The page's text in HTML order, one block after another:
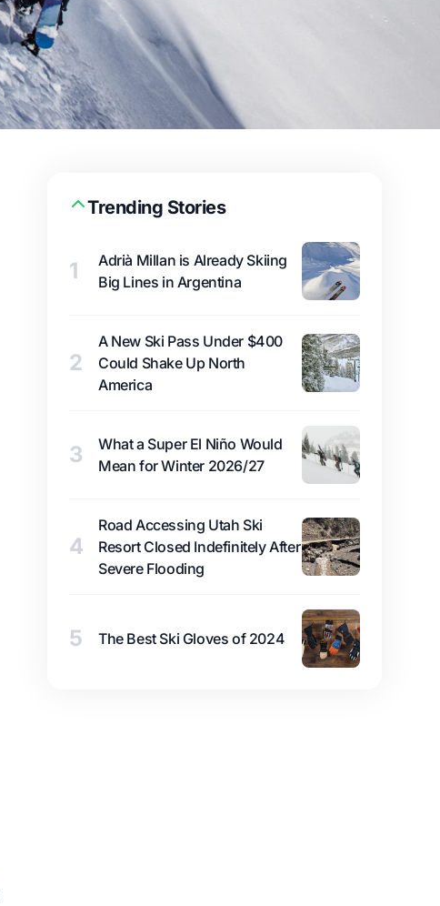
Trending Stories
1
Adrià Millan is Already Skiing
Big Lines in Argentina
2
A New Ski Pass Under $400
Could Shake Up North
America
3
What a Super El Niño Would
Mean for Winter 2026/27
4
Road Accessing Utah Ski
Resort Closed Indefinitely After
Severe Flooding
5 The Best Ski Gloves of 2024